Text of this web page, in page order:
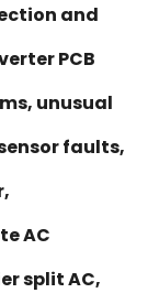
and
PCB
unusual
faults,
AC
split AC,